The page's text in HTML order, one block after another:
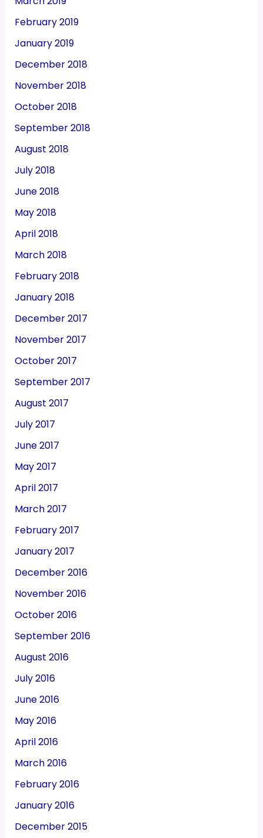
February 2019
January 2019
December 2018
November 2018
October 2018
September 2018
August 2018
July 2018
June 2018
May 2018
April 2018
March 2018
February 2018
January 2018
December 2017
November 2017
October 2017
September 2017
August 2017
July 2017
June 2017
May 2017
April 2017
March 2017
February 2017
January 2017
December 2016
November 2016
October 2016
September 2016
August 2016
July 2016
June 2016
May 2016
April 2016
March 2016
February 2016
January 2016
December 2015